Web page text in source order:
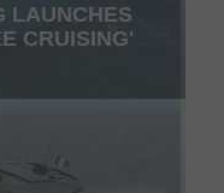
LAUNCHES
CRUISING'